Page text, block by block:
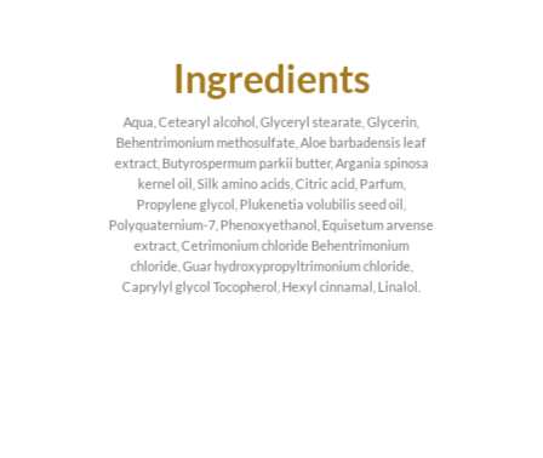
Ingredients
Aqua, Cetearyl alcohol, Glyceryl stearate, Glycerin,
Behentrimonium methosulfate, Aloe barbadensis leaf
extract, Butyrospermum parkii butter, Argania spinosa
kernel oil, Silk amino acids, Citric acid, Parfum,
Propylene glycol, Plukenetia volubilis seed oil,
Polyquaternium-7, Phenoxyethanol, Equisetum arvense
extract, Cetrimonium chloride Behentrimonium
chloride, Guar hydroxypropyltrimonium chloride,
Caprylyl glycol Tocopherol, Hexyl cinnamal, Linalol.